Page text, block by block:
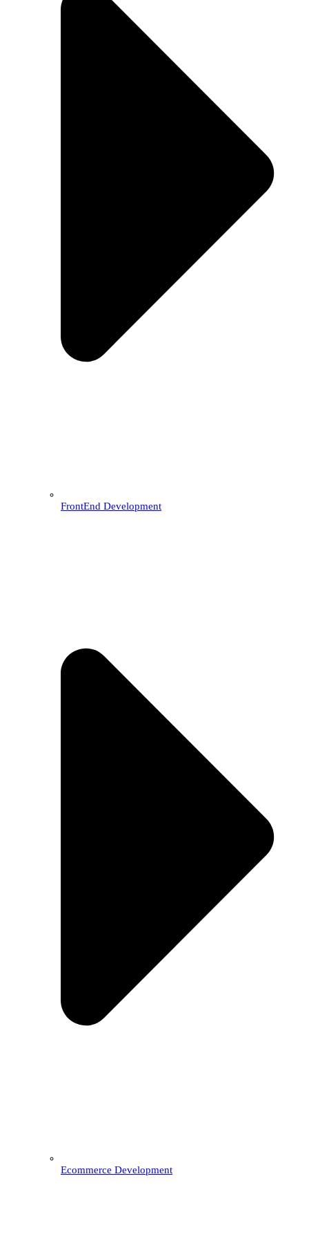
FrontEnd Development
Ecommerce Development